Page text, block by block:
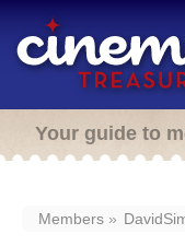
Your guide to
Members